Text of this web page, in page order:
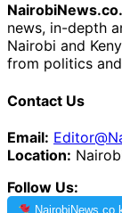
news, in-depth
Nairobi and
from politics
Contact Us
Email:
Location:
Follow Us: